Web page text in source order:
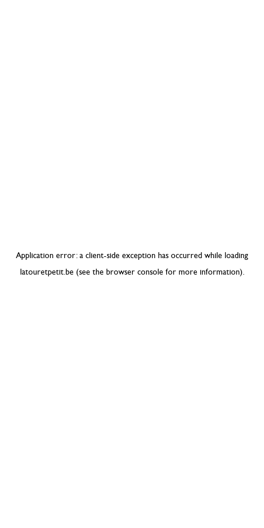
Application error: a client-side exception has occurred while loading
latouretpetit.be(see the browser consolefor more information).